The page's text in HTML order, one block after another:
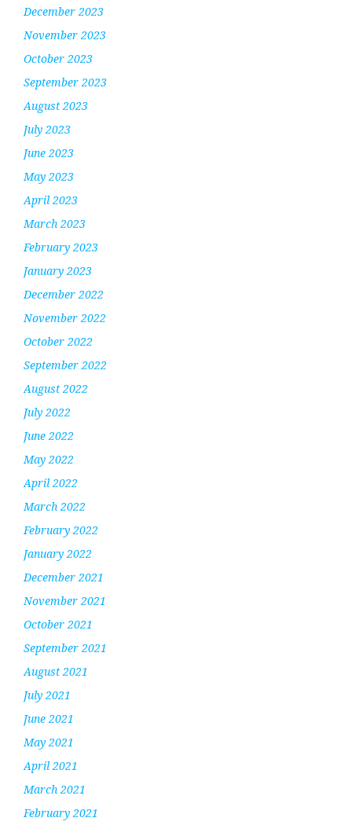
December 2023
November 2023
October 2023
September 2023
August 2023
July 2023
June 2023
May 2023
April 2023
March 2023
February 2023
January 2023
December 2022
November 2022
October 2022
September 2022
August 2022
July 2022
June 2022
May 2022
April 2022
March 2022
February 2022
January 2022
December 2021
November 2021
October 2021
September 2021
August 2021
July 2021
June 2021
May 2021
April 2021
March 2021
February 2021